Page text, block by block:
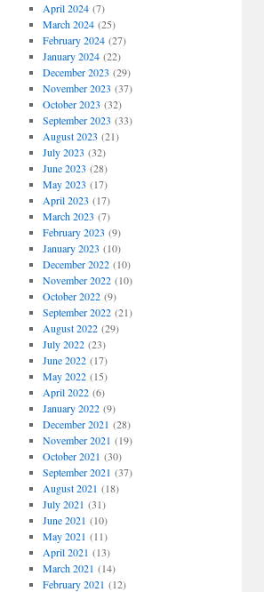
April 2024(7)
March 2024(25)
February 2024(27)
January 2024(22)
December 2023 (29)
November 2023 (37)
October 2023 (32)
September 2023 (33)
August 2023 (21)
July 2023 (32)
June 2023 (28)
May 2023 (17)
April 2023 (17)
March 2023 (7)
February 2023 (9)
January 2023 (10)
December 2022(10)
November 2022(10)
October 2022(9)
September 2022(21)
August 2022(29)
July 2022(23)
June 2022(17)
May 2022(15)
April 2022(6)
January 2022(9)
December 2021 (28)
November 2021 (19)
October 2021 (30)
September 2021 (37)
August 2021 (18)
July 2021 (31)
June 2021 (10)
May 2021 (11)
April 2021 (13)
March 2021 (14)
February 2021 (12)